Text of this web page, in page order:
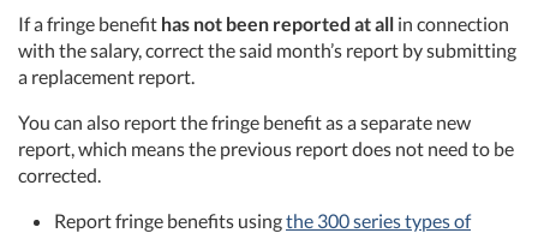
If a fringe benefit has not been reported at all in connection
with the salary, correct the said month’s report by submitting
a replacement report.
You can also report the fringe benefit as a separate new
report, which means the previous report does not need to be
corrected.
Report fringe benefits usingthe 300 series types of